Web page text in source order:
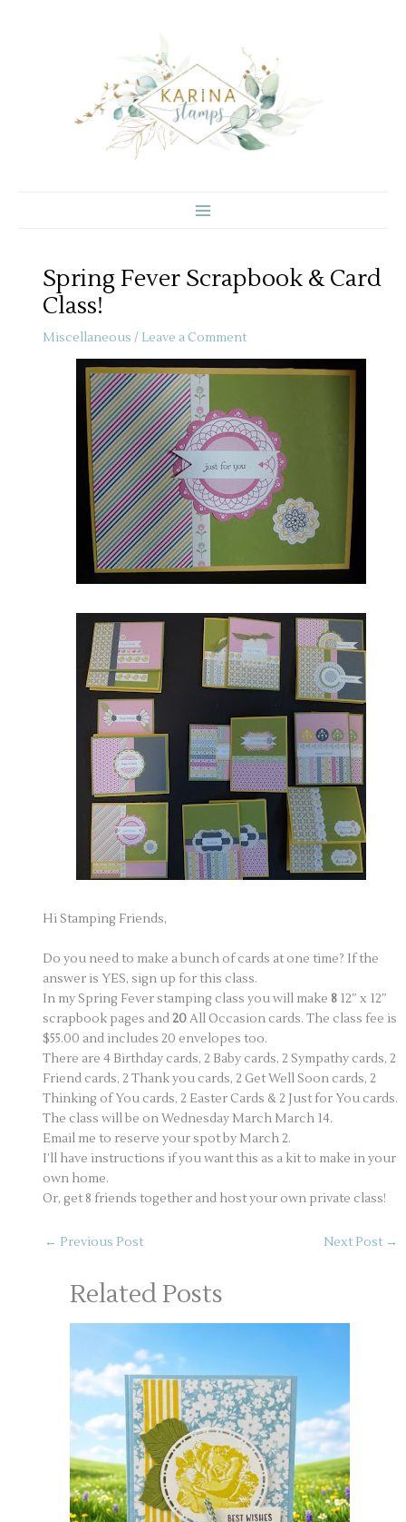
Spring Fever Scrapbook & Card
Class!
Miscellaneous / Leave a Comment
Hi Stamping Friends,
Do you need to make a bunch of cards at one time? If the
answer is YES, sign up for this class.
In my Spring Fever stamping class you will make 8 12″ x 12″
scrapbook pages and20All Occasion cards. The class fee is
$55.00 and includes 20 envelopes too.
There are 4 Birthday cards, 2 Baby cards, 2 Sympathy cards, 2
Friend cards, 2 Thank you cards, 2 Get Well Soon cards, 2
Thinking of You cards, 2 Easter Cards & 2 Just for You cards.
The class will be on Wednesday March March 14.
Email me to reserve your spot by March 2.
I’ll have instructions if you want this as a kit to make in your
own home.
Or, get 8 friends together and host your own private class!
← Previous Post Next Post →
Related Posts